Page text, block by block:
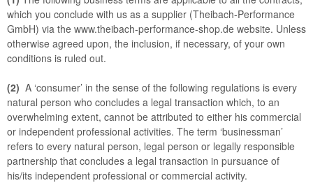
which you conclude with us as a supplier (Theibach-Performance
GmbH) via the www.theibach-performance-shop.de website. Unless
otherwise agreed upon, the inclusion, if necessary, of your own
conditions is ruled out.
(2) A ‘consumer’ in the sense of the following regulations is every
natural person who concludes a legal transaction which, to an
overwhelming extent, cannot be attributed to either his commercial
or independent professional activities. The term ‘businessman’
refers to every natural person, legal person or legally responsible
partnership that concludes a legal transaction in pursuance of
his/its independent professional or commercial activity.